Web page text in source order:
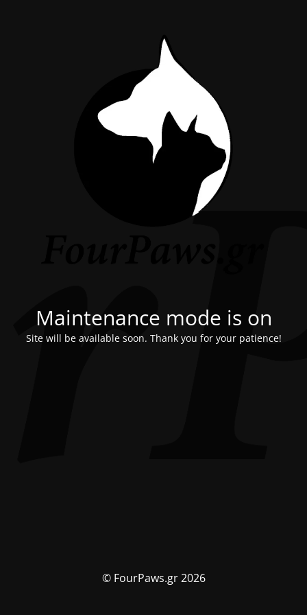
Maintenance mode is on
Site will be available soon. Thank you for your patience!
© FourPaws.gr 2026